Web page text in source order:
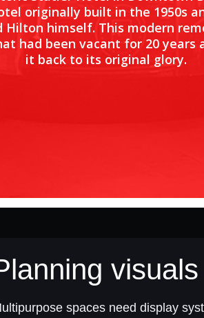
originally built in the 1950s
Hilton himself. This modern
had been vacant for 20 years
it back to its original glory.
spaces need display